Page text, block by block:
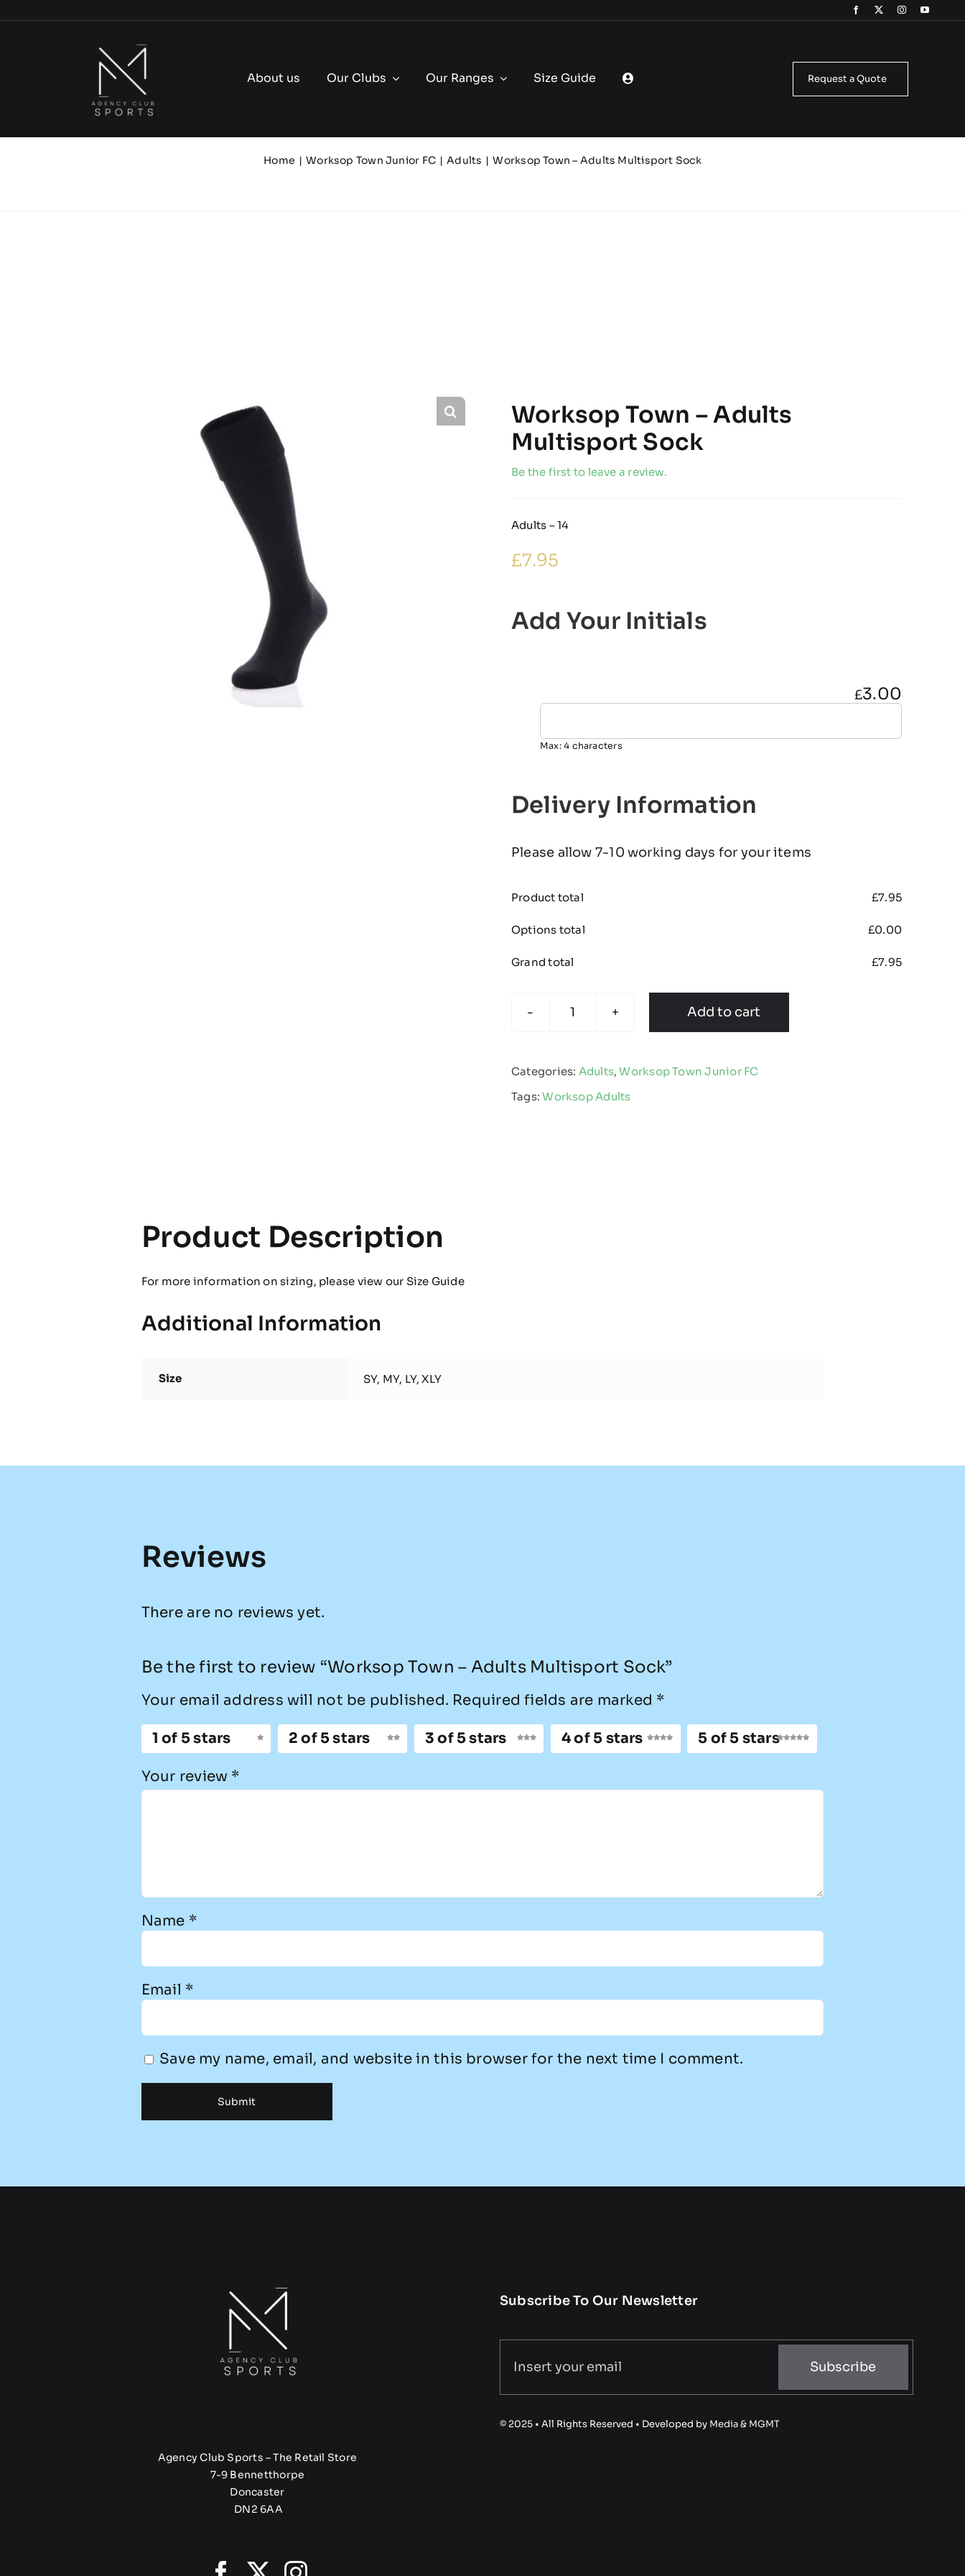
About us Our Clubs Our Ranges Size Guide Request a Quote
Home Worksop Town Junior FC Adults Worksop Town – Adults Multisport Sock
Worksop Town – Adults
Multisport Sock
Be the first to leave a review.
Adults – 14
£7.95
Add Your Initials
£3.00
Max: 4 characters
Delivery Information
Please allow 7-10 working days for your items
Product total £7.95
Options total £0.00
Grand total £7.95
Multisport
Add to cart
Categories: Adults,Worksop Town Junior FC
Tags:Worksop Adults
Product Description
For more information on sizing, please view our Size Guide
Additional Information
Size SY, MY, LY, XLY
Reviews
There are no reviews yet.
Be the first to review “Worksop Town – Adults Multisport Sock”
Your email address will not be published. Required fields are marked *
1 of 5 stars 2 of 5 stars 3 of 5 stars 4 of 5 stars 5 of 5 stars
Your review *
Name *
Email *
Save my name, email, and website in this browser for the next time I comment.
Agency Club Sports – The Retail Store
7-9 Bennetthorpe
Doncaster
DN2 6AA
Subscribe To Our Newsletter
Subscribe
© 2025 • All Rights Reserved • Developed by Media & MGMT